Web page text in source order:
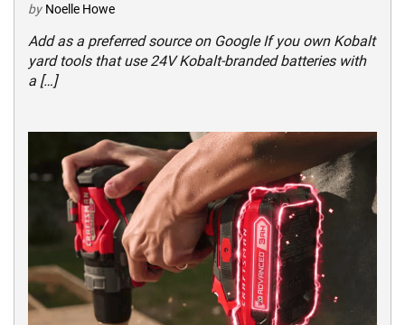
by Noelle Howe
Add as a preferred source on Google If you own Kobalt
yard tools that use 24V Kobalt-branded batteries with
a […]